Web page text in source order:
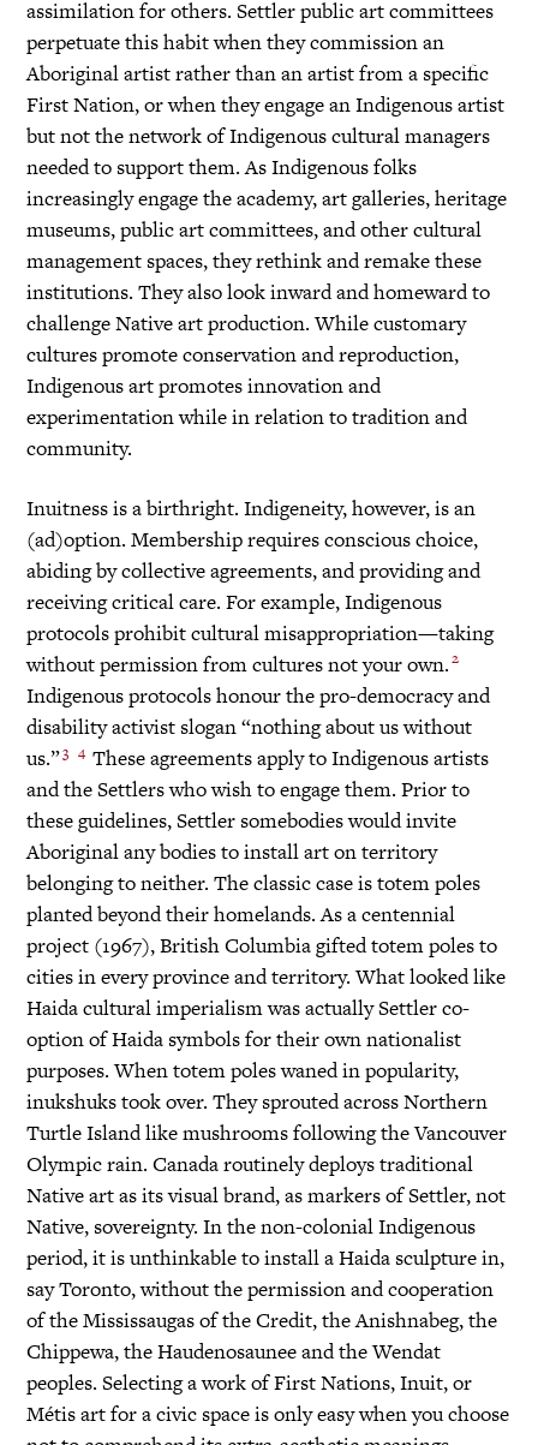
assimilation for others. Settler public art committees
perpetuate this habit when they commission an
Aboriginal artist rather than an artist from a specific
First Nation, or when they engage an Indigenous artist
but not the network of Indigenous cultural managers
needed to support them. As Indigenous folks
increasingly engage the academy, art galleries, heritage
museums, public art committees, and other cultural
management spaces, they rethink and remake these
institutions. They also look inward and homeward to
challenge Native art production. While customary
cultures promote conservation and reproduction,
Indigenous art promotes innovation and
experimentation while in relation to tradition and
community.
Inuitness is a birthright. Indigeneity, however, is an
(ad)option. Membership requires conscious choice,
abiding by collective agreements, and providing and
receiving critical care. For example, Indigenous
protocols prohibit cultural misappropriation—taking
without permission from cultures not your own.2
Indigenous protocols honour the pro-democracy and
disability activist slogan “nothing about us without
us.”3 4 These agreements apply to Indigenous artists
and the Settlers who wish to engage them. Prior to
these guidelines, Settler somebodies would invite
Aboriginal any bodies to install art on territory
belonging to neither. The classic case is totem poles
planted beyond their homelands. As a centennial
project (1967), British Columbia gifted totem poles to
cities in every province and territory. What looked like
Haida cultural imperialism was actually Settler co-
option of Haida symbols for their own nationalist
purposes. When totem poles waned in popularity,
inukshuks took over. They sprouted across Northern
Turtle Island like mushrooms following the Vancouver
Olympic rain. Canada routinely deploys traditional
Native art as its visual brand, as markers of Settler, not
Native, sovereignty. In the non-colonial Indigenous
period, it is unthinkable to install a Haida sculpture in,
say Toronto, without the permission and cooperation
of the Mississaugas of the Credit, the Anishnabeg, the
Chippewa, the Haudenosaunee and the Wendat
peoples. Selecting a work of First Nations, Inuit, or
Métis art for a civic space is only easy when you choose